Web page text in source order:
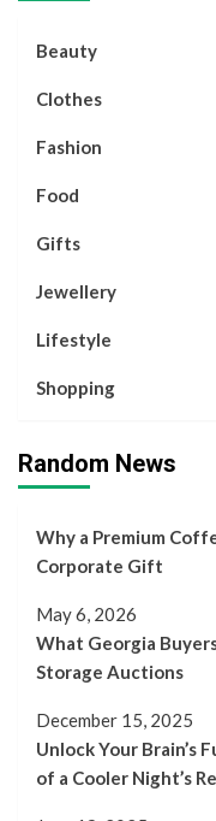
Beauty
Clothes
Fashion
Food
Gifts
Jewellery
Lifestyle
Shopping
Random News
Why a Premium
Corporate Gift
May 6, 2026
What Georgia
Storage Auctions
December 15, 2025
Unlock Your Brain’s
of a Cooler Night’s